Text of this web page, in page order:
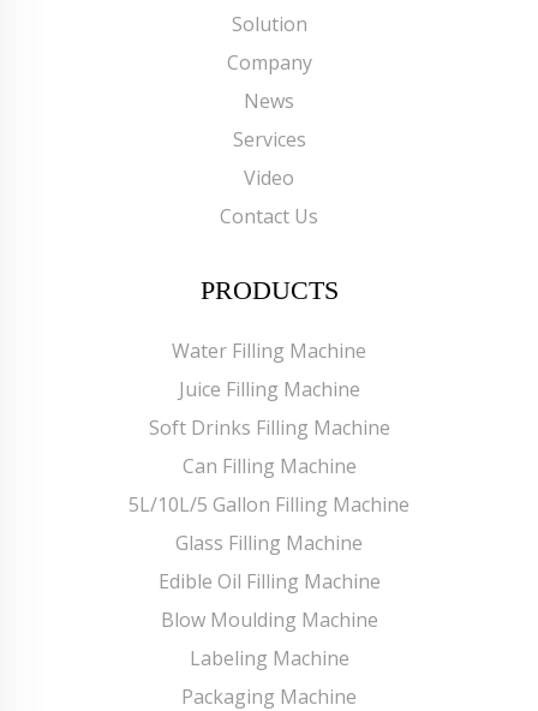
Solution
Company
News
Services
Video
Contact Us
PRODUCTS
Water Filling Machine
Juice Filling Machine
Soft Drinks Filling Machine
Can Filling Machine
5L/10L/5 Gallon Filling Machine
Glass Filling Machine
Edible Oil Filling Machine
Blow Moulding Machine
Labeling Machine
Packaging Machine